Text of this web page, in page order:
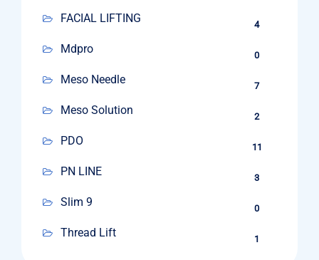
FACIAL LIFTING 4
Mdpro 0
Meso Needle 7
Meso Solution 2
PDO 11
PN LINE 3
Slim 9 0
Thread Lift 1